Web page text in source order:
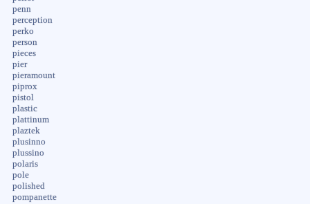
penn
perception
perko
person
pieces
pier
pieramount
piprox
pistol
plastic
plattinum
plaztek
plusinno
plussino
polaris
pole
polished
pompanette